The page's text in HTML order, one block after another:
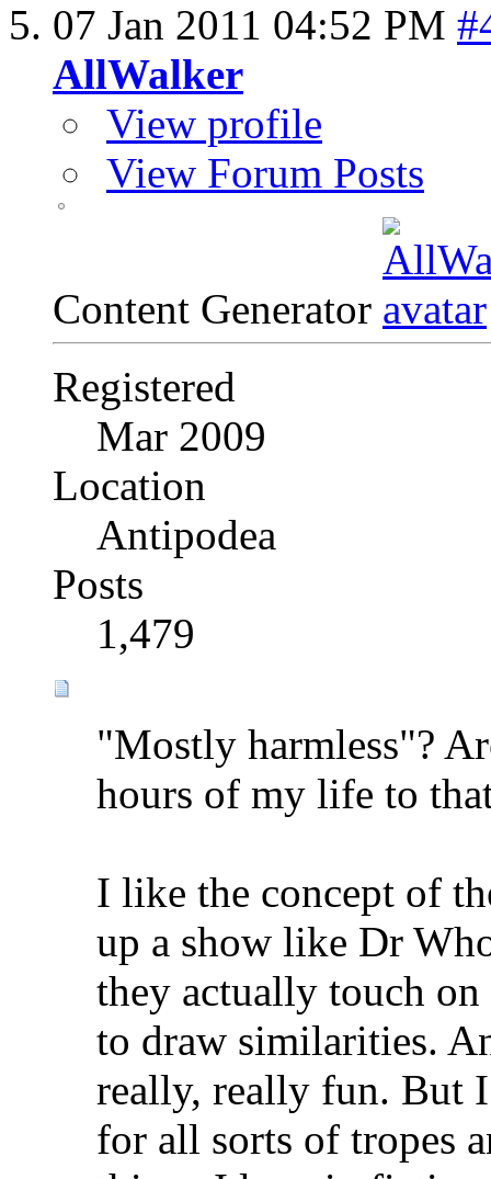
07 Jan 2011 04:52 PM
AllWalker
View profile
View Forum Posts
Content Generator
Registered
Mar 2009
Location
Antipodea
Posts
1,479
"Mostly harmless"?
hours of my life to
I like the concept of
up a show like Dr
they actually touch
to draw similarities.
really, really fun. But
for all sorts of tropes